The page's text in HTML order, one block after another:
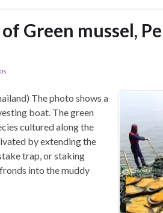
Green mussel,
The photo shows a
boat. The green
cultured along the
by extending the
trap, or staking
into the muddy